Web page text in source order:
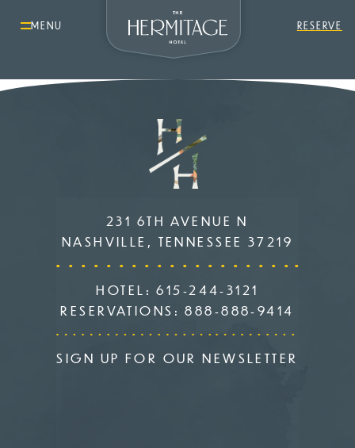
MENU RESERVE
231 6TH AVENUE N
NASHVILLE, TENNESSEE 37219
HOTEL:615-244-3121
RESERVATIONS:888-888-9414
SIGN UP FOR OUR NEWSLETTER